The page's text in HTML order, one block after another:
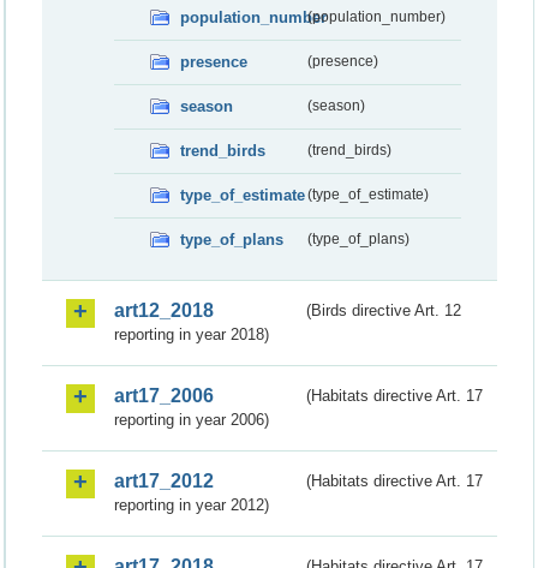
population_number(population_number)
presence (presence)
season (season)
trend_birds (trend_birds)
type_of_estimate(type_of_estimate)
type_of_plans (type_of_plans)
art12_2018
(Birds directive Art. 12
reporting in year 2018)
art17_2006
(Habitats directive Art. 17
reporting in year 2006)
art17_2012
(Habitats directive Art. 17
reporting in year 2012)